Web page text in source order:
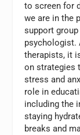
to screen for
we are in the
support
psychologist.
therapists, it
on strategies
stress and
role in
including the
staying
breaks and